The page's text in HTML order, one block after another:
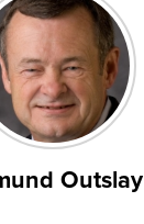
Outslay